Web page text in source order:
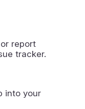
report
tracker.
into your